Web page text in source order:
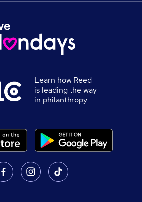
Learn how Reed
is leading the way
in philanthropy